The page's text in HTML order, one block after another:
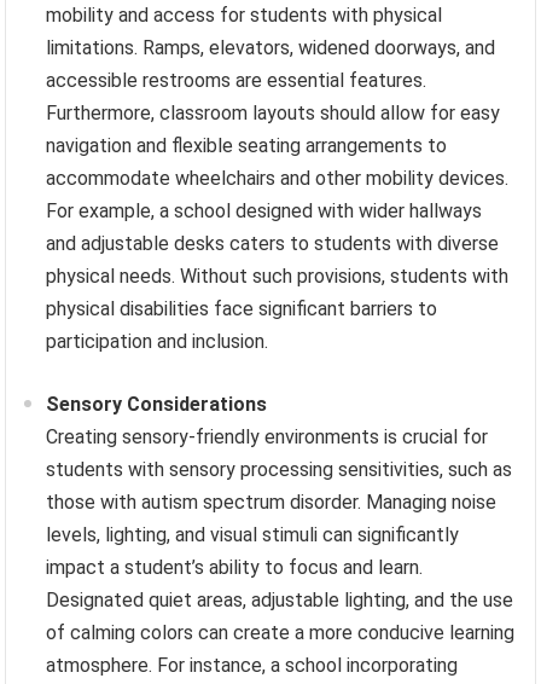
mobility and access for students with physical
limitations. Ramps, elevators, widened doorways, and
accessible restrooms are essential features.
Furthermore, classroom layouts should allow for easy
navigation and flexible seating arrangements to
accommodate wheelchairs and other mobility devices.
For example, a school designed with wider hallways
and adjustable desks caters to students with diverse
physical needs. Without such provisions, students with
physical disabilities face significant barriers to
participation and inclusion.
Sensory Considerations
Creating sensory-friendly environments is crucial for
students with sensory processing sensitivities, such as
those with autism spectrum disorder. Managing noise
levels, lighting, and visual stimuli can significantly
impact a student’s ability to focus and learn.
Designated quiet areas, adjustable lighting, and the use
of calming colors can create a more conducive learning
atmosphere. For instance, a school incorporating